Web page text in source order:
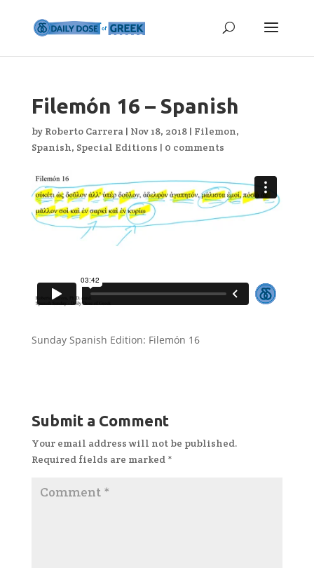
Filemón 16 – Spanish
by Roberto Carrera| Nov 18, 2018| Filemon,
Spanish, Special Editions | 0 comments
Sunday Spanish Edition: Filemón 16
Submit a Comment
Your email address will not be published.
Required fields are marked *